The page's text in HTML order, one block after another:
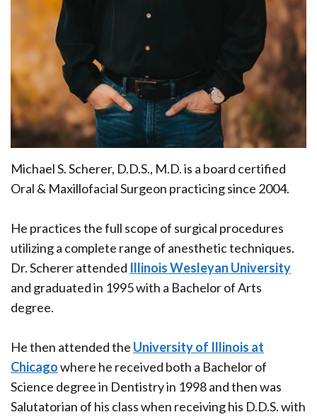
Office
Tour
Rich
Plasma
Oral
Pathology
Gum
Disease
Ridge
Augmentation
Who
is
a
Candidate
Dental
FAQ
Michael S. Scherer, D.D.S., M.D.is a board certified
Oral & Maxillofacial Surgeon practicing since 2004.
He practices thefull scope of surgical procedures
utilizing a complete range of anesthetic techniques.
Dr. Scherer attended Illinois Wesleyan University
and graduated in 1995 with a Bachelor of Arts
degree.
He then attended the University of Illinois at
Chicagowhere he received both a Bachelor of
Science degree in Dentistry in 1998 and then was
Salutatorian of his class when receiving his D.D.S. with